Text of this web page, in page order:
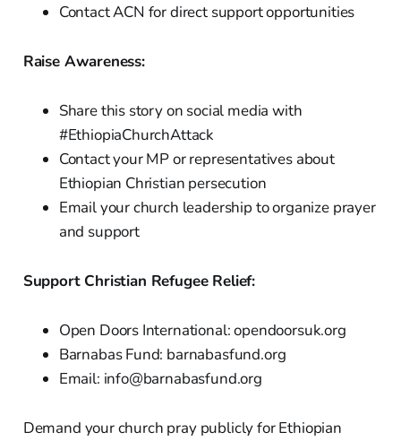
Contact ACN for direct support opportunities
Raise Awareness:
Share this story on social media with
#EthiopiaChurchAttack
Contact your MP or representatives about
Ethiopian Christian persecution
Email your church leadership to organize prayer
and support
Support Christian Refugee Relief:
Open Doors International: opendoorsuk.org
Barnabas Fund: barnabasfund.org
Email: info@barnabasfund.org
Demand your church pray publicly for Ethiopian